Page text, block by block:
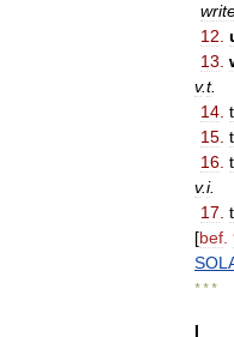
12
13
v.t.
14
15
16
v.i.
17
[bef
* * *
I